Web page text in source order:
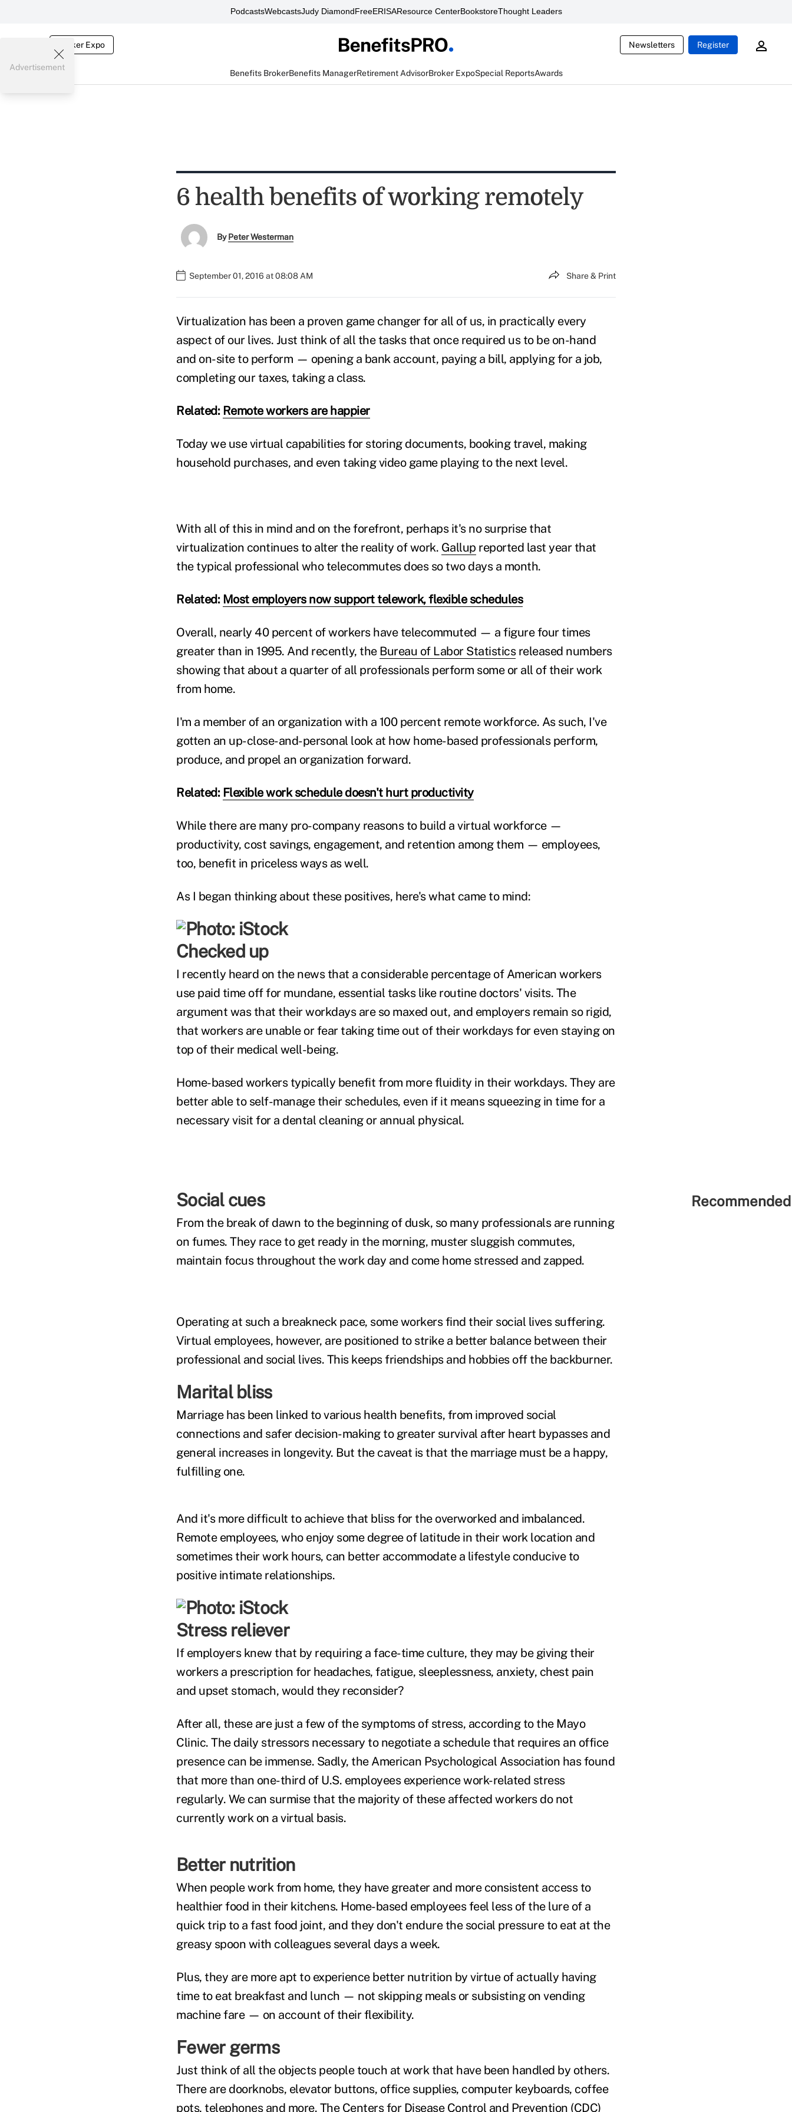
PodcastsWebcastsJudy DiamondFreeERISAResource CenterBookstoreThought Leaders
Broker Expo Newsletters Register
Benefits BrokerBenefits ManagerRetirement AdvisorBroker ExpoSpecial ReportsAwards
Advertisement
6 health benefits of working remotely
ByPeter Westerman
September 01, 2016 at 08:08 AM Share & Print
Virtualization has been a proven game changer for all of us, in practically every
aspect of our lives. Just think of all the tasks that once required us to be on-hand
and on-site to perform — opening a bank account, paying a bill, applying for a job,
completing our taxes, taking a class.
Related: Remote workers are happier
Today we use virtual capabilities for storing documents, booking travel, making
household purchases, and even taking video game playing to the next level.
With all of this in mind and on the forefront, perhaps it's no surprise that
virtualization continues to alter the reality of work. Gallup reported last year that
the typical professional who telecommutes does so two days a month.
Related: Most employers now support telework, flexible schedules
Overall, nearly 40 percent of workers have telecommuted — a figure four times
greater than in 1995. And recently, the Bureau of Labor Statisticsreleased numbers
showing that about a quarter of all professionals perform some or all of their work
from home.
I'm a member of an organization with a 100 percent remote workforce. As such, I've
gotten an up-close-and-personal look at how home-based professionals perform,
produce, and propel an organization forward.
Related: Flexible work schedule doesn't hurt productivity
While there are many pro-company reasons to build a virtual workforce —
productivity, cost savings, engagement, and retention among them — employees,
too, benefit in priceless ways as well.
As I began thinking about these positives, here's what came to mind:
Checked up
I recently heard on the news that a considerable percentage of American workers
use paid time off for mundane, essential tasks like routine doctors' visits. The
argument was that their workdays are so maxed out, and employers remain so rigid,
that workers are unable or fear taking time out of their workdays for even staying on
top of their medical well-being.
Home-based workers typically benefit from more fluidity in their workdays. They are
better able to self-manage their schedules, even if it means squeezing in time for a
necessary visit for a dental cleaning or annual physical.
Social cues
From the break of dawn to the beginning of dusk, so many professionals are running
on fumes. They race to get ready in the morning, muster sluggish commutes,
maintain focus throughout the work day and come home stressed and zapped.
Operating at such a breakneck pace, some workers find their social lives suffering.
Virtual employees, however, are positioned to strike a better balance between their
professional and social lives. This keeps friendships and hobbies off the backburner.
Marital bliss
Marriage has been linked to various health benefits, from improved social
connections and safer decision-making to greater survival after heart bypasses and
general increases in longevity. But the caveat is that the marriage must be a happy,
fulfilling one.
And it's more difficult to achieve that bliss for the overworked and imbalanced.
Remote employees, who enjoy some degree of latitude in their work location and
sometimes their work hours, can better accommodate a lifestyle conducive to
positive intimate relationships.
Stress reliever
If employers knew that by requiring a face-time culture, they may be giving their
workers a prescription for headaches, fatigue, sleeplessness, anxiety, chest pain
and upset stomach, would they reconsider?
After all, these are just a few of the symptoms of stress, according to the Mayo
Clinic. The daily stressors necessary to negotiate a schedule that requires an office
presence can be immense. Sadly, the American Psychological Association has found
that more than one-third of U.S. employees experience work-related stress
regularly. We can surmise that the majority of these affected workers do not
currently work on a virtual basis.
Better nutrition
When people work from home, they have greater and more consistent access to
healthier food in their kitchens. Home-based employees feel less of the lure of a
quick trip to a fast food joint, and they don't endure the social pressure to eat at the
greasy spoon with colleagues several days a week.
Plus, they are more apt to experience better nutrition by virtue of actually having
time to eat breakfast and lunch — not skipping meals or subsisting on vending
machine fare — on account of their flexibility.
Fewer germs
Just think of all the objects people touch at work that have been handled by others.
There are doorknobs, elevator buttons, office supplies, computer keyboards, coffee
pots, telephones and more. The Centers for Disease Control and Prevention (CDC)